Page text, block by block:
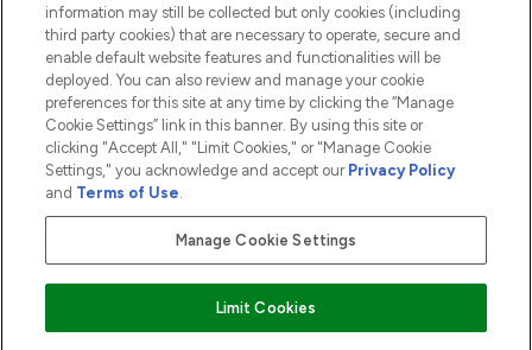
2026 The Hut.com Ltd t/a Lookfantastic.com
THG Beauty Limited (FRN: 1022963), trading as www.lookfantastic.com, is
an Introducer Appointed Representative of Frasers Group Financial
subject to your financial circumstances. For regulated payment services,
Frasers Group Financial Services Limited is a payment agent of Transact
Pay Securely With
information may still be collected but only cookies (including
third party cookies) that are necessary to operate, secure and
enable default website features and functionalities will be
deployed. You can also review and manage your cookie
preferences for this site at any time by clicking the “Manage
Cookie Settings” link in this banner. By using this site or
clicking "Accept All," "Limit Cookies," or "Manage Cookie
Settings," you acknowledge and accept our Privacy Policy
and Terms of Use.
Manage Cookie Settings
Limit Cookies